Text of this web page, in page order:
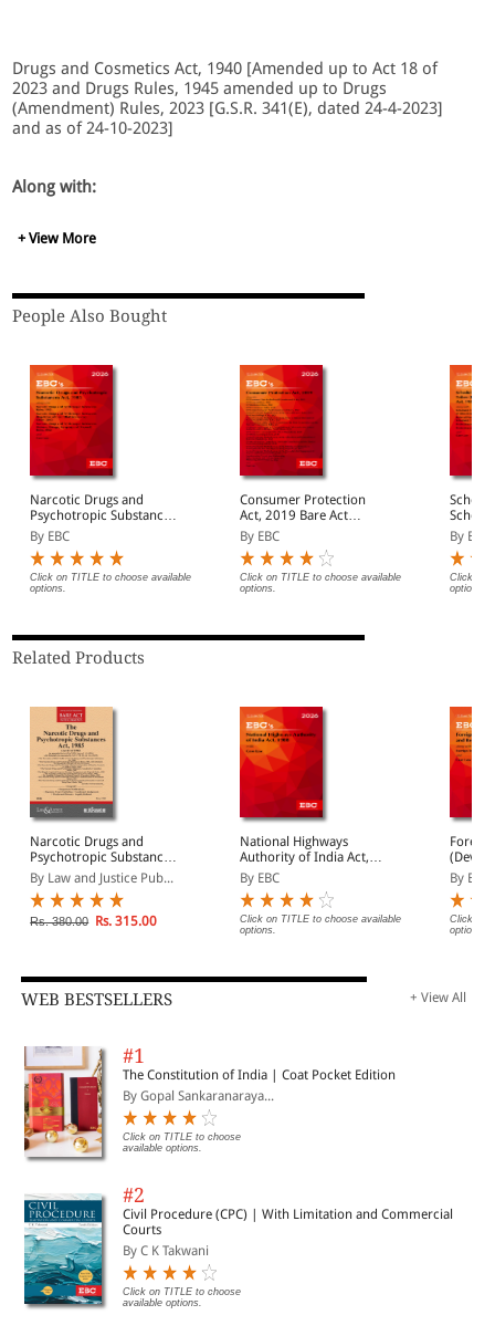
Drugs and Cosmetics Act, 1940 [Amended up to Act 18 of
2023 and Drugs Rules, 1945 amended up to Drugs
(Amendment) Rules, 2023 [G.S.R. 341(E), dated 24-4-2023]
and as of 24-10-2023]
Along with:
State Amendments
Medical Devices Rules, 2017
Cosmetics Rules, 2020
Act, 2020
National Commission for Homoeopathy Act, 2020
Institute of Teaching and Research in Ayurveda Act,
2020
National Dental Commission Act, 2023
National Nursing and Midwifery Commission Act, 2023
Case Law.
+ View More
People Also Bought
Narcotic Drugs and
Psychotropic Substances
Act, 1985 Bare Act
(Print/eBook)
By EBC
Click on TITLE to choose available
options.
Consumer Protection
Act, 2019 Bare Act
(Print/eBook)
By EBC
Click on TITLE to choose available
options.
Act,
(Print/
By EBC
Click on
options.
Related Products
Narcotic Drugs and
Psychotropic Substances
Act, 1985 (as amended
by Act 48 of 2021) with
Schedule, allied Act,
Rules, Orders and
By Law and Justice Pub...
Rs. 380.00 Rs. 315.00
National Highways
Authority of India Act,
1988
By EBC
Click on TITLE to choose available
options.
Bare
By EBC
Click on
options.
WEB BESTSELLERS + View All
#1
The Constitution of India | Coat Pocket Edition
By Gopal Sankaranaraya...
Click on TITLE to choose
available options.
#2
Civil Procedure (CPC) | With Limitation and Commercial
Courts
By C K Takwani
Click on TITLE to choose
available options.